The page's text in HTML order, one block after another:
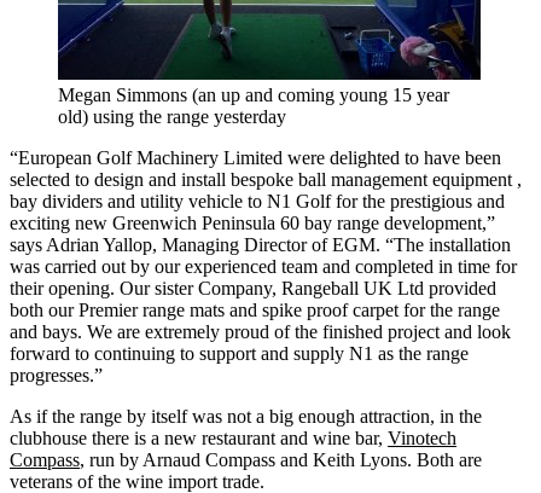
Megan Simmons (an up and coming young 15 year
old) using the range yesterday
“European Golf Machinery Limited were delighted to have been
selected to design and install bespoke ball management equipment ,
bay dividers and utility vehicle to N1 Golf for the prestigious and
exciting new Greenwich Peninsula 60 bay range development,”
says Adrian Yallop, Managing Director of EGM. “The installation
was carried out by our experienced team and completed in time for
their opening. Our sister Company, Rangeball UK Ltd provided
both our Premier range mats and spike proof carpet for the range
and bays. We are extremely proud of the finished project and look
forward to continuing to support and supply N1 as the range
progresses.”
As if the range by itself was not a big enough attraction, in the
clubhouse there is a new restaurant and wine bar, Vinotech
Compass, run by Arnaud Compass and Keith Lyons. Both are
veterans of the wine import trade.